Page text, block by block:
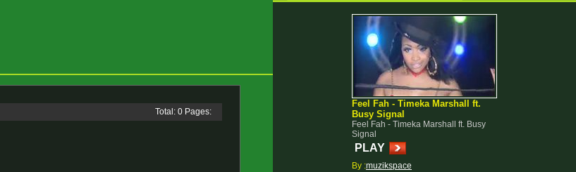
Total: 0 Pages:
Feel Fah - Timeka Marshall ft.
Busy Signal
Feel Fah - Timeka Marshall ft. Busy
Signal
PLAY
By :muzikspace